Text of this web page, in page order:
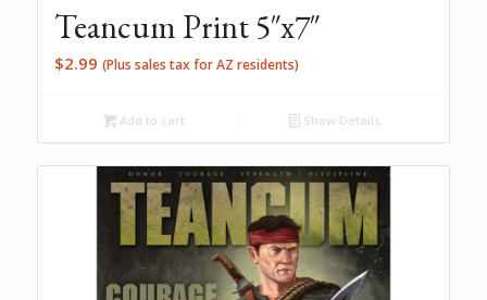
Teancum Print 5″x7″
$2.99 (Plus sales tax for AZ residents)
Add to cart Show Details